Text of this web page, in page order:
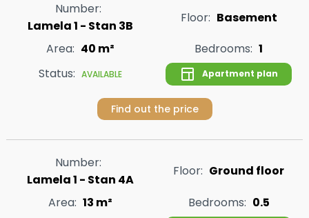
Number:
Lamela 1 - Stan 3B
Floor: Basement
Area: 40 m² Bedrooms: 1
Status: AVAILABLE Apartment plan
Find out the price
Number:
Lamela 1 - Stan 4A
Floor: Ground floor
Area: 13 m² Bedrooms: 0.5